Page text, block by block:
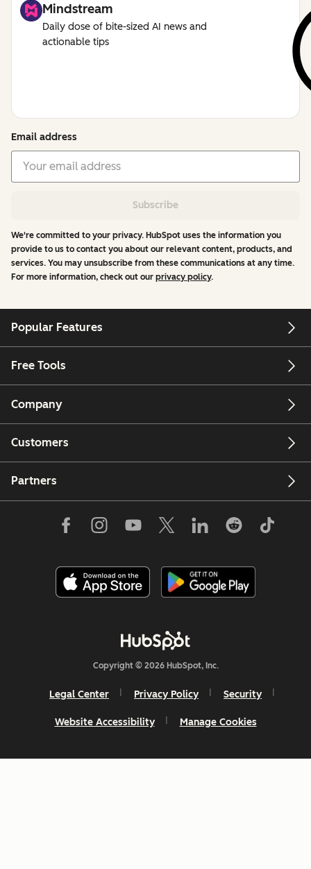
Mindstream
Daily dose of bite-sized AI news and
actionable tips
Email address
Subscribe
We're committed to your privacy. HubSpot uses the information you
provide to us to contact you about our relevant content, products, and
services. You may unsubscribe from these communications at any time.
For more information, check out our privacy policy.
Popular Features
Free Tools
Company
Customers
Partners
Copyright © 2026 HubSpot, Inc.
Legal Center Privacy Policy Security
Website Accessibility Manage Cookies